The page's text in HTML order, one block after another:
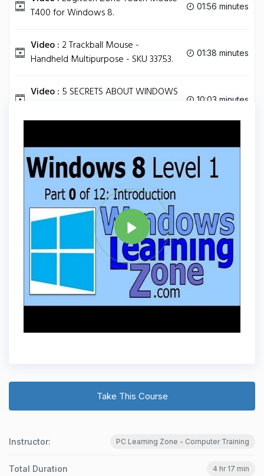
T400 for Windows 8.
01:56 minutes
Video :2 Trackball Mouse -
Handheld Multipurpose - SKU 33753.
01:38 minutes
Video : 5 SECRETS ABOUT WINDOWS
10:03 minutes
WINDOWS 8 Share
Take This Course
Instructor: PC Learning Zone - Computer Training
Total Duration 4 hr 17 min